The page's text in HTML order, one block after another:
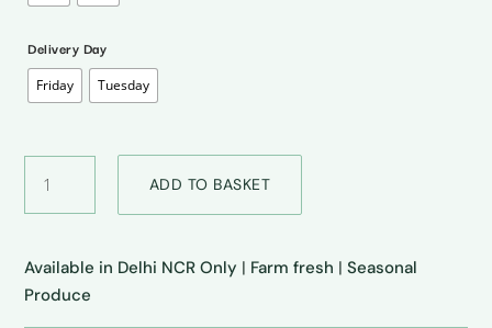
Delivery Day
Friday Tuesday
पाइनएप्पल
ADD TO BASKET
Available in Delhi NCR Only | Farm fresh |Seasonal
Produce